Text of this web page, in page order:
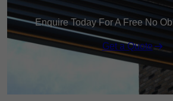
Enquire Today For A Free No
Get a Quote